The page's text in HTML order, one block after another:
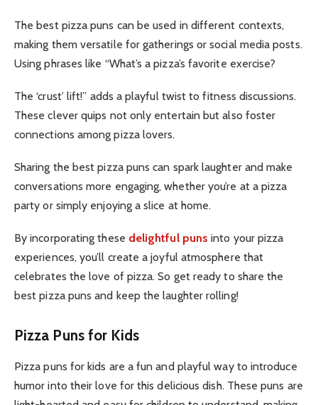
The best pizza puns can be used in different contexts,
making them versatile for gatherings or social media posts.
Using phrases like “What’s a pizza’s favorite exercise?
The ‘crust’ lift!” adds a playful twist to fitness discussions.
These clever quips not only entertain but also foster
connections among pizza lovers.
Sharing the best pizza puns can spark laughter and make
conversations more engaging, whether you’re at a pizza
party or simply enjoying a slice at home.
By incorporating these delightful puns into your pizza
experiences, you’ll create a joyful atmosphere that
celebrates the love of pizza. So get ready to share the
best pizza puns and keep the laughter rolling!
Pizza Puns for Kids
Pizza puns for kids are a fun and playful way to introduce
humor into their love for this delicious dish. These puns are